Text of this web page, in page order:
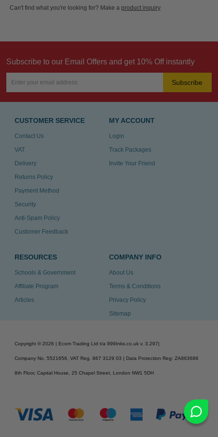
Can't find what you're looking for? Make a product inquiry
Subscribe to our Email Offers and get 10% Off instantly
Subscribe
CUSTOMER SERVICE
Contact Us
VAT
Delivery
Returns Policy
Payment Method
Security
Anti-Spam Policy
Customer Feedback
MY ACCOUNT
Login
Track Packages
Invite Your Friend
RESOURCES
Schools & Government
Affiliate Program
Articles
COMPANY INFO
About Us
Terms & Conditions
Privacy Policy
Sitemap
Copyright © 2026 | Ecom Trading Ltd t/a 999Inks.co.uk v. 3.297
Company No. 5521656, VAT Reg. 867 3129 03 | Data Protection Reg: ZA863686
8th Floor, Capital House, 25 Chapel Street, London NW1 5DH